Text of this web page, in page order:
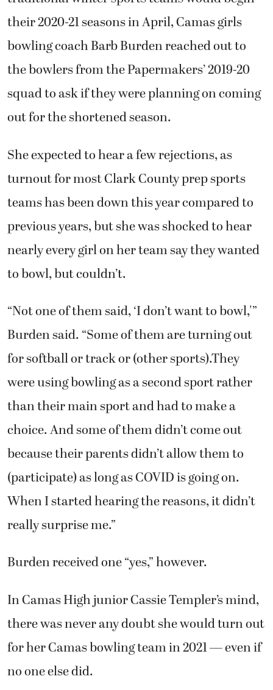
their 2020-21 seasons in April, Camas girls
bowling coach Barb Burden reached out to
the bowlers from the Papermakers’ 2019-20
squad to ask if they were planning on coming
out for the shortened season.
She expected to hear a few rejections, as
turnout for most Clark County prep sports
teams has been down this year compared to
previous years, but she was shocked to hear
nearly every girl on her team say they wanted
to bowl, but couldn’t.
“Not one of them said, ‘I don’t want to bowl,'”
Burden said. “Some of them are turning out
for softball or track or (other sports).They
were using bowling as a second sport rather
than their main sport and had to make a
choice. And some of them didn’t come out
because their parents didn’t allow them to
(participate) as long as COVID is going on.
When I started hearing the reasons, it didn’t
really surprise me.”
Burden received one “yes,” however.
In Camas High junior Cassie Templer’s mind,
there was never any doubt she would turn out
for her Camas bowling team in 2021 — even if
no one else did.